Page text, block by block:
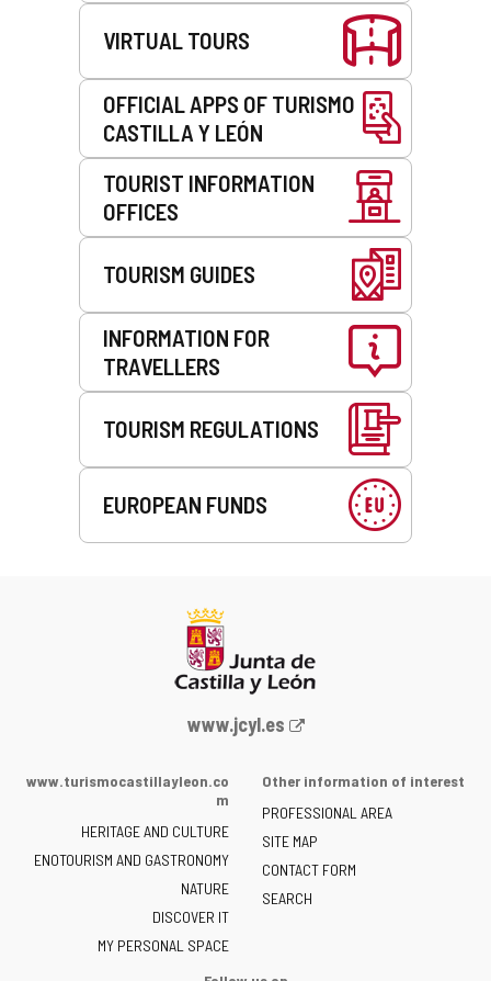
VIRTUAL TOURS
OFFICIAL APPS OF TURISMO
CASTILLA Y LEÓN
TOURIST INFORMATION
OFFICES
TOURISM GUIDES
INFORMATION FOR
TRAVELLERS
TOURISM REGULATIONS
EUROPEAN FUNDS
Web
the
of
Castilla
y
León
-
www.jcyl.es
www.turismocastillayleon.co
m
HERITAGE AND CULTURE
ENOTOURISM AND GASTRONOMY
NATURE
DISCOVER IT
MY PERSONAL SPACE
Other information of interest
PROFESSIONAL AREA
SITE MAP
CONTACT FORM
SEARCH